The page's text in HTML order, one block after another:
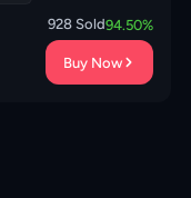
928 Sold94.50%
Buy Now